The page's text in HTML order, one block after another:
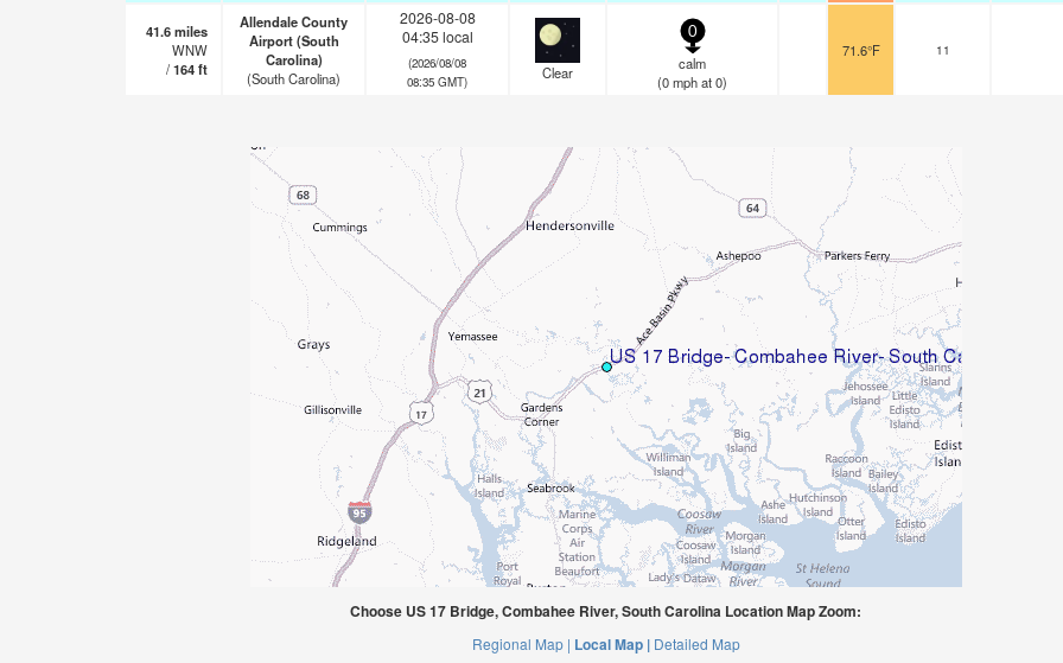
41.6miles
WNW
/164ft
Allendale County
Airport (South
Carolina)
(South Carolina)
2026-08-08
04:35 local
(2026/08/08
08:35 GMT)
Clear
0
calm
(0mphat 0)
71.6°F 11
Choose US 17 Bridge, Combahee River, South Carolina Location Map Zoom:
Regional Map | Local Map | Detailed Map